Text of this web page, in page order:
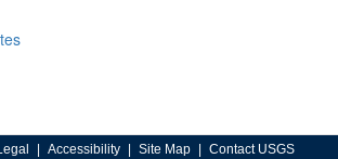
Accessibility Site Map Contact USGS